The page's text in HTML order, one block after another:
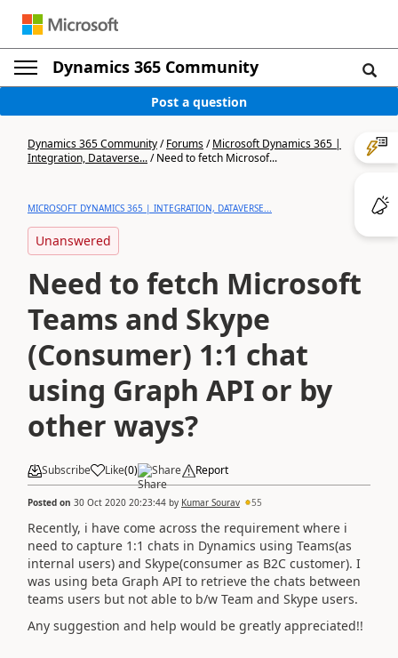
Dynamics 365 Community
Post a question
Dynamics 365 Community/Forums/Microsoft Dynamics 365 |
Integration, Dataverse.../Need to fetch Microsof...
MICROSOFT DYNAMICS 365 | INTEGRATION, DATAVERSE...
Unanswered
Need to fetch Microsoft
Teams and Skype
(Consumer) 1:1 chat
using Graph API or by
other ways?
Subscribe Like(0) Share Report
Posted on 30 Oct 2020 20:23:44 by Kumar Sourav 55
Recently, i have come across the requirement where i
need to capture 1:1 chats in Dynamics using Teams(as
internal users) and Skype(consumer as B2C customer). I
was using beta Graph API to retrieve the chats between
teams users but not able to b/w Team and Skype users.
Any suggestion and help would be greatly appreciated!!